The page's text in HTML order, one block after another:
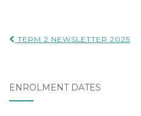
Post
TERM 2 NEWSLETTER 2025
ENROLMENT DATES